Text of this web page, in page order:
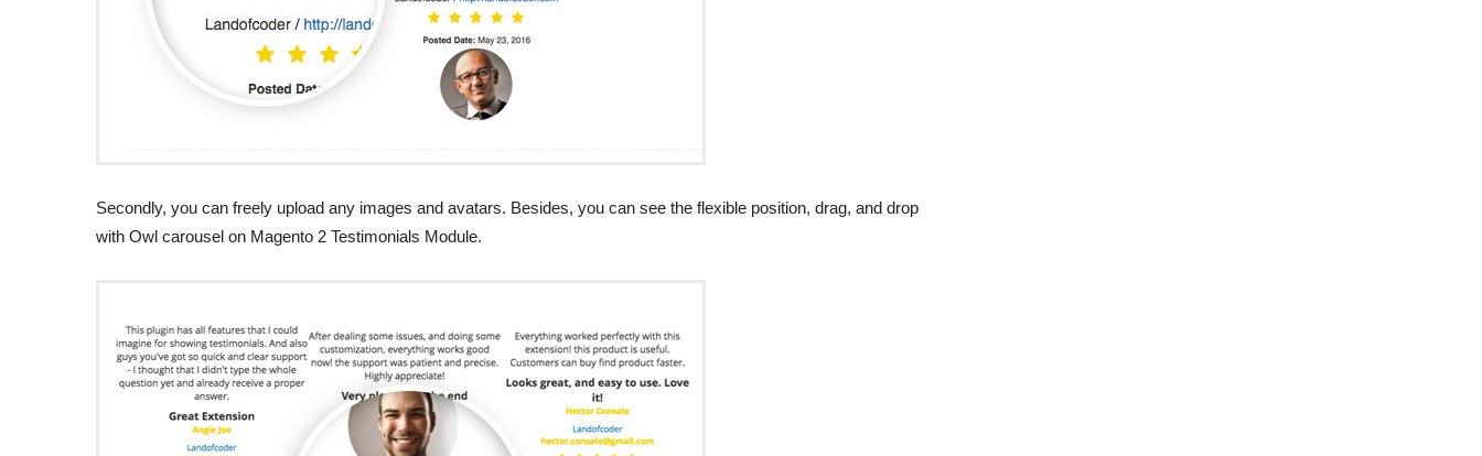
Secondly, you can freely upload any images and avatars. Besides, you can see the flexible position, drag, and drop
with Owl carousel on Magento 2 Testimonials Module.